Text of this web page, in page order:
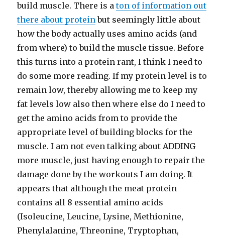
build muscle. There is aton of information out
there about proteinbut seemingly little about
how the body actually uses amino acids (and
from where) to build the muscle tissue. Before
this turns into a protein rant, I think I need to
do some more reading. If my protein level is to
remain low, thereby allowing me to keep my
fat levels low also then where else do I need to
get the amino acids from to provide the
appropriate level of building blocks for the
muscle. I am not even talking about ADDING
more muscle, just having enough to repair the
damage done by the workouts I am doing. It
appears that although the meat protein
contains all 8 essential amino acids
(Isoleucine, Leucine, Lysine, Methionine,
Phenylalanine, Threonine, Tryptophan,